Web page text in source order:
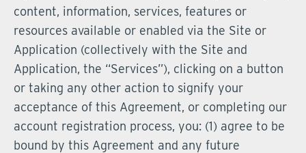
content, information, services, features or
resources available or enabled via the Site or
Application (collectively with the Site and
Application, the “Services”), clicking on a button
or taking any other action to signify your
acceptance of this Agreement, or completing our
account registration process, you: (1) agree to be
bound by this Agreement and any future